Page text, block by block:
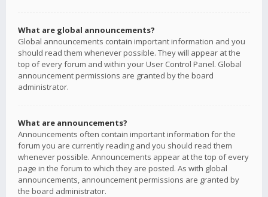
What are global announcements?
Global announcements contain important information and you
should read them whenever possible. They will appear at the
top of every forum and within your User Control Panel. Global
announcement permissions are granted by the board
administrator.
What are announcements?
Announcements often contain important information for the
forum you are currently reading and you should read them
whenever possible. Announcements appear at the top of every
page in the forum to which they are posted. As with global
announcements, announcement permissions are granted by
the board administrator.